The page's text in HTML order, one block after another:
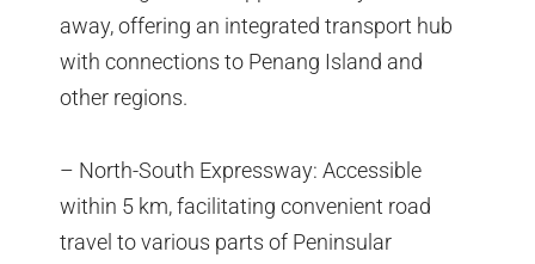
away, offering an integrated transport hub
with connections to Penang Island and
other regions.
– North-South Expressway: Accessible
within 5 km, facilitating convenient road
travel to various parts of Peninsular